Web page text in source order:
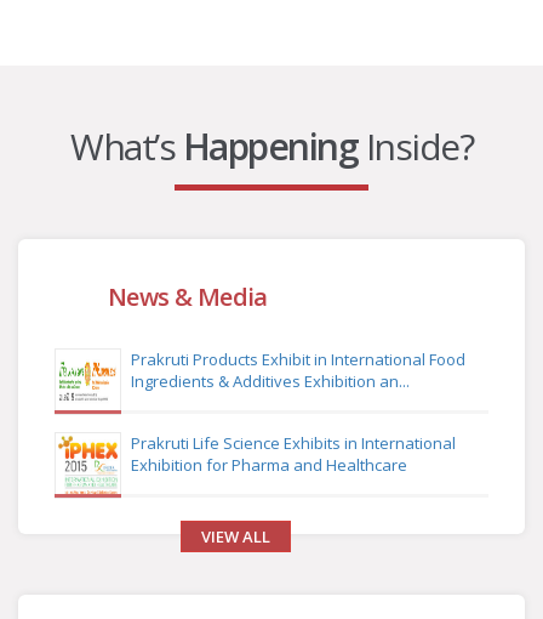
What’s HappeningInside?
News & Media
Prakruti Products Exhibit in International Food
Ingredients & Additives Exhibition an...
Prakruti Life Science Exhibits in International
Exhibition for Pharma and Healthcare
VIEW ALL